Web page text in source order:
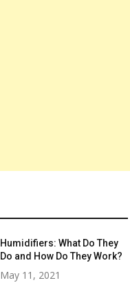
Humidifiers: What Do They
Do and How Do They Work?
May 11, 2021